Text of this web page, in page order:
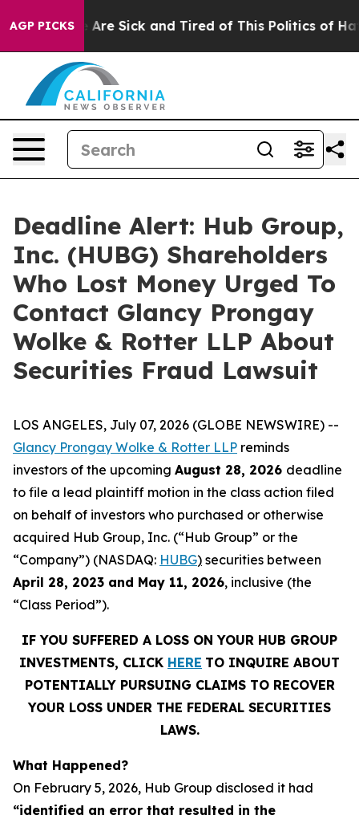
AGP PICKSAre Sick and Tired of This Politics of Hatred”
Deadline Alert: Hub Group,
Inc. (HUBG) Shareholders
Who Lost Money Urged To
Contact Glancy Prongay
Wolke & Rotter LLP About
Securities Fraud Lawsuit
LOS ANGELES, July 07, 2026 (GLOBE NEWSWIRE) --
Glancy Prongay Wolke & Rotter LLP reminds
investors of the upcoming August 28, 2026 deadline
to file a lead plaintiff motion in the class action filed
on behalf of investors who purchased or otherwise
acquired Hub Group, Inc. (“Hub Group” or the
“Company”) (NASDAQ: HUBG) securities between
April 28, 2023 and May 11, 2026, inclusive (the
“Class Period”).
IF YOU SUFFERED A LOSS ON YOUR HUB GROUP
INVESTMENTS, CLICK HERE TO INQUIRE ABOUT
POTENTIALLY PURSUING CLAIMS TO RECOVER
YOUR LOSS UNDER THE FEDERAL SECURITIES
LAWS.
What Happened?
On February 5, 2026, Hub Group disclosed it had
“identified an error that resulted in the